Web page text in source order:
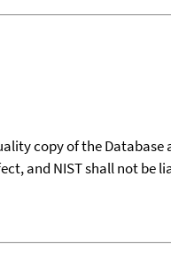
copy of the
and NIST shall not